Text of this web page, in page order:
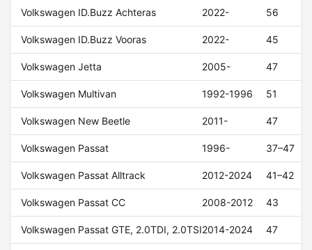
Volkswagen ID.Buzz Achteras 2022- 56
Volkswagen ID.Buzz Vooras 2022- 45
Volkswagen Jetta 2005- 47
Volkswagen Multivan 1992-1996 51
Volkswagen New Beetle 2011- 47
Volkswagen Passat 1996- 37–47
Volkswagen Passat Alltrack 2012-2024 41–42
Volkswagen Passat CC 2008-2012 43
Volkswagen Passat GTE, 2.0TDI, 2.0TSI2014-2024 47